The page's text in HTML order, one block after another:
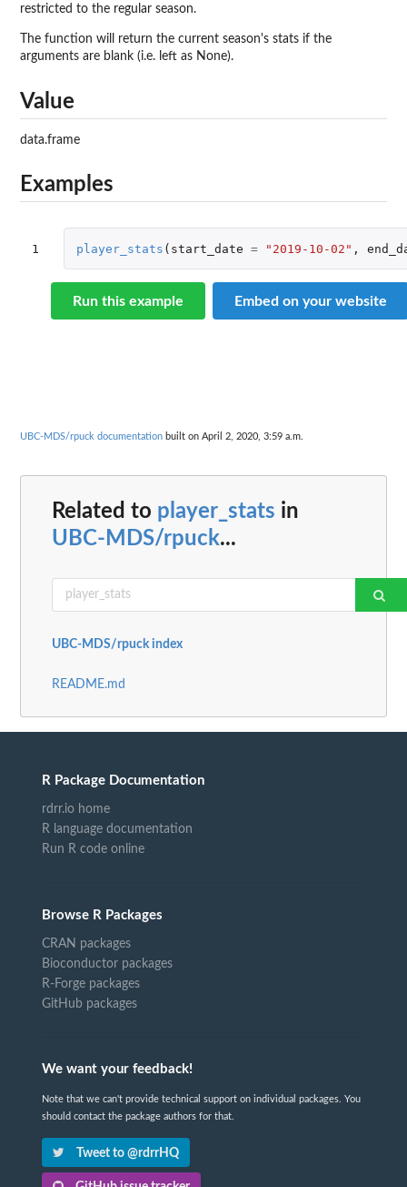
restricted to the regular season.
The function will return the current season's stats if the
arguments are blank (i.e. left as None).
Value
data.frame
Examples
1 player_stats ( start_date = "2019-10-02" ,
Run this example Embed on your website
UBC-MDS/rpuck documentation built on April 2, 2020, 3:59 a.m.
Related to player_stats in
UBC-MDS/rpuck...
UBC-MDS/rpuck index
README.md
R Package Documentation
rdrr.io home
R language documentation
Run R code online
Browse R Packages
CRAN packages
Bioconductor packages
R-Forge packages
GitHub packages
We want your feedback!
Note that we can't provide technical support on individual packages. You
should contact the package authors for that.
Tweet to @rdrrHQ